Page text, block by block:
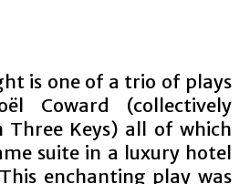
is one of a trio of plays
Coward (collectively
Three Keys) all of which
suite in a luxury hotel
enchanting play was